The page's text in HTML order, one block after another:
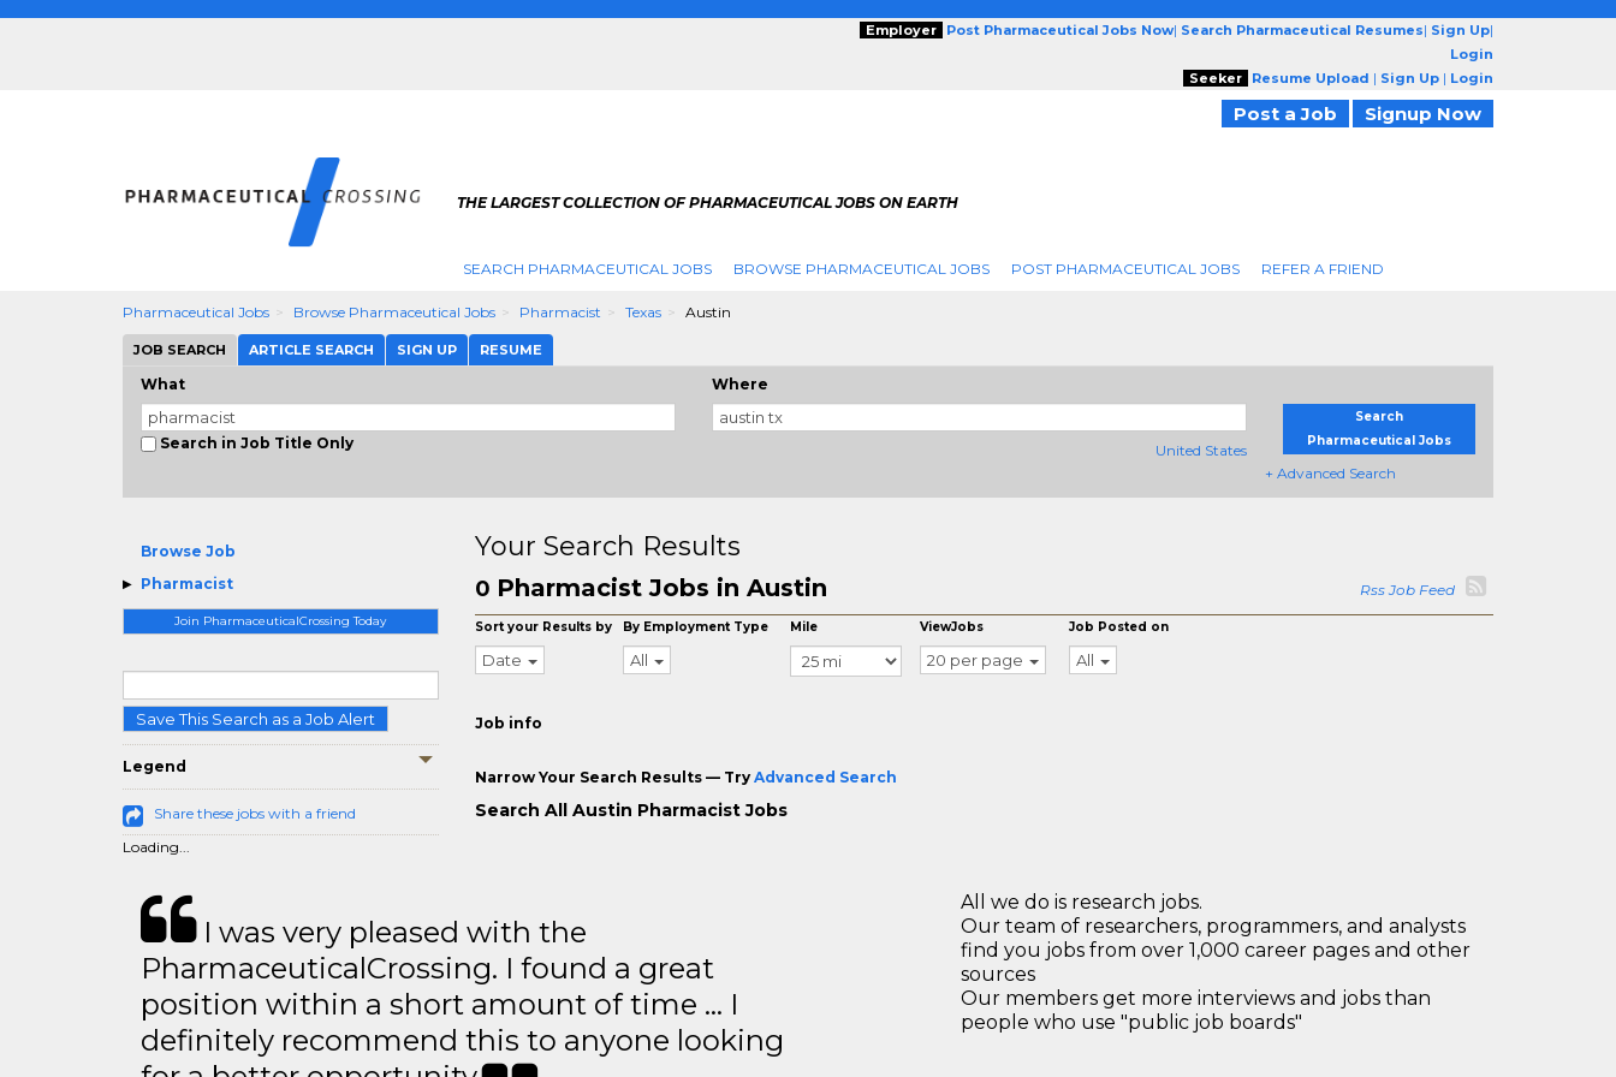
Employer Post Pharmaceutical Jobs Now| Search Pharmaceutical Resumes| Sign Up|
Login
Seeker
Resume Upload | Sign Up | Login
Post a Job Signup Now
THE LARGEST COLLECTION OF PHARMACEUTICAL JOBS ON EARTH
SEARCH PHARMACEUTICAL JOBS BROWSE PHARMACEUTICAL JOBS POST PHARMACEUTICAL JOBS REFER A FRIEND
Pharmaceutical Jobs Browse Pharmaceutical Jobs Pharmacist Texas Austin
JOB SEARCH ARTICLE SEARCH SIGN UP RESUME
What
Search in Job Title Only
Where
United States
Search
Pharmaceutical Jobs
+ Advanced Search
Browse Job
Pharmacist
Join PharmaceuticalCrossing Today
Save This Search as a Job Alert
Legend
Share these jobs with a friend
Loading...
Your Search Results
0 Pharmacist Jobs in Austin Rss Job Feed
Sort your Results by
Date
By Employment Type
All
Mile ViewJobs
20 per page
Job Posted on
All
Job info
Narrow Your Search Results — Try Advanced Search
Search All Austin Pharmacist Jobs
I was very pleased with the
PharmaceuticalCrossing. I found a great
position within a short amount of time … I
definitely recommend this to anyone looking
All we do is research jobs.
Our team of researchers, programmers, and analysts
find you jobs from over 1,000 career pages and other
sources
Our members get more interviews and jobs than
people who use "public job boards"